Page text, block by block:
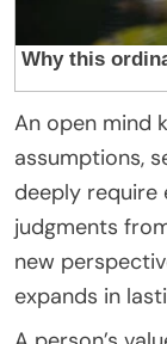
An open mind
assumptions,
deeply
judgments
new
expands in